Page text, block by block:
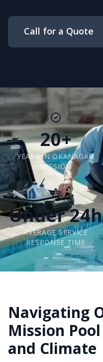
Call for a Quote
20+
YEARS IN OKANAGAN
MISSION
Under 24h
AVERAGE SERVICE
RESPONSE TIME
Navigating
Mission
and Climate